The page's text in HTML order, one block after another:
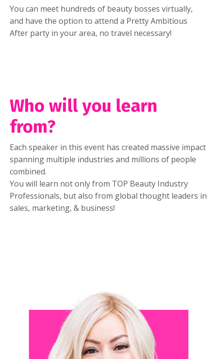
You can meet hundreds of beauty bosses virtually,
and have the option to attend a Pretty Ambitious
After party in your area, no travel necessary!
Who will you learn
from?
Each speaker in this event has created massive impact
spanning multiple industries and millions of people
combined.
You will learn not only from TOP Beauty Industry
Professionals, but also from global thought leaders in
sales, marketing, & business!